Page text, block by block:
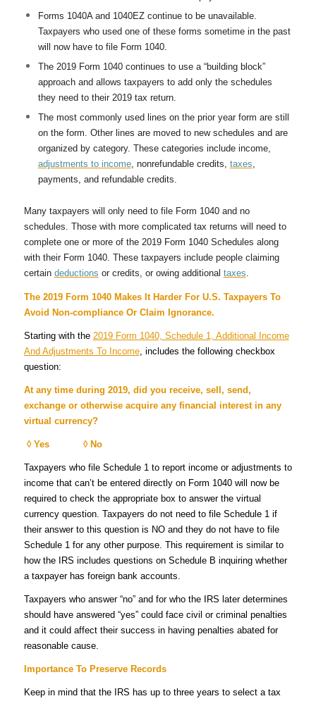
Forms 1040A and 1040EZ continue to be unavailable.
Taxpayers who used one of these forms sometime in the past
will now have to file Form 1040.
The 2019 Form 1040 continues to use a “building block”
approach and allows taxpayers to add only the schedules
they need to their 2019 tax return.
The most commonly used lines on the prior year form are still
on the form. Other lines are moved to new schedules and are
organized by category. These categories include income,
adjustments to income, nonrefundable credits, taxes,
payments, and refundable credits.
Many taxpayers will only need to file Form 1040 and no
schedules. Those with more complicated tax returns will need to
complete one or more of the 2019 Form 1040 Schedules along
with their Form 1040. These taxpayers include people claiming
certain deductions or credits, or owing additional taxes.
The 2019 Form 1040 Makes It Harder For U.S. Taxpayers To
Avoid Non-compliance Or Claim Ignorance.
Starting with the 2019 Form 1040, Schedule 1, Additional Income
And Adjustments To Income, includes the following checkbox
question:
At any time during 2019, did you receive, sell, send,
exchange or otherwise acquire any financial interest in any
virtual currency?
◊ Yes ◊ No
Taxpayers who file Schedule 1 to report income or adjustments to
income that can’t be entered directly on Form 1040 will now be
required to check the appropriate box to answer the virtual
currency question. Taxpayers do not need to file Schedule 1 if
their answer to this question is NO and they do not have to file
Schedule 1 for any other purpose. This requirement is similar to
how the IRS includes questions on Schedule B inquiring whether
a taxpayer has foreign bank accounts.
Taxpayers who answer “no” and for who the IRS later determines
should have answered “yes” could face civil or criminal penalties
and it could affect their success in having penalties abated for
reasonable cause.
Importance To Preserve Records
Keep in mind that the IRS has up to three years to select a tax